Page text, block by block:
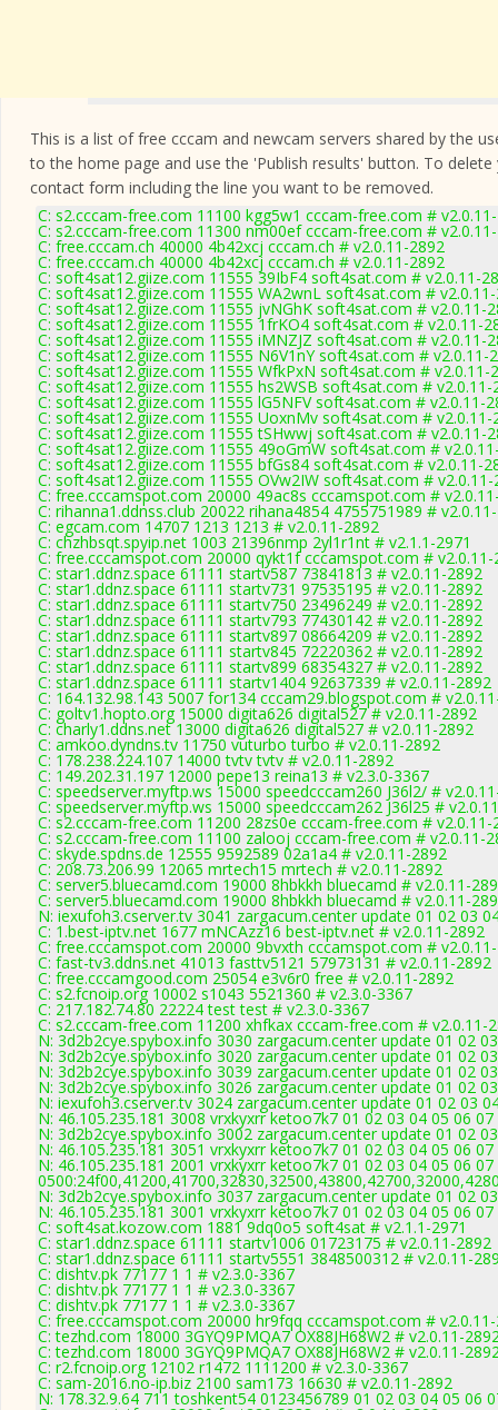
This is a list of free cccam and newcam servers shared by the
to the home page and use the 'Publish results' button. To
contact form including the line you want to be removed.
C: s2.cccam-free.com 11100 kgg5w1 cccam-free.com #
C: s2.cccam-free.com 11300 nm00ef cccam-free.com #
C: free.cccam.ch 40000 4b42xcj cccam.ch # v2.0.11-2892
C: free.cccam.ch 40000 4b42xcj cccam.ch # v2.0.11-2892
C: soft4sat12.giize.com 11555 39IbF4 soft4sat.com # v2.0.11-
C: soft4sat12.giize.com 11555 WA2wnL soft4sat.com #
C: soft4sat12.giize.com 11555 jvNGhK soft4sat.com # v2.0.11-
C: soft4sat12.giize.com 11555 1frKO4 soft4sat.com # v2.0.11-
C: soft4sat12.giize.com 11555 iMNZJZ soft4sat.com # v2.0.11-
C: soft4sat12.giize.com 11555 N6V1nY soft4sat.com # v2.0.11-
C: soft4sat12.giize.com 11555 WfkPxN soft4sat.com # v2.0.11-
C: soft4sat12.giize.com 11555 hs2WSB soft4sat.com # v2.0.11-
C: soft4sat12.giize.com 11555 lG5NFV soft4sat.com # v2.0.11-
C: soft4sat12.giize.com 11555 UoxnMv soft4sat.com # v2.0.11-
C: soft4sat12.giize.com 11555 tSHwwj soft4sat.com # v2.0.11-
C: soft4sat12.giize.com 11555 49oGmW soft4sat.com #
C: soft4sat12.giize.com 11555 bfGs84 soft4sat.com # v2.0.11-
C: soft4sat12.giize.com 11555 OVw2IW soft4sat.com # v2.0.11-
C: free.cccamspot.com 20000 49ac8s cccamspot.com #
C: rihanna1.ddnss.club 20022 rihana4854 4755751989 #
C: egcam.com 14707 1213 1213 # v2.0.11-2892
C: chzhbsqt.spyip.net 1003 21396nmp 2yl1r1nt # v2.1.1-2971
C: free.cccamspot.com 20000 qykt1f cccamspot.com # v2.0.11-
C: star1.ddnz.space 61111 startv587 73841813 # v2.0.11-2892
C: star1.ddnz.space 61111 startv731 97535195 # v2.0.11-2892
C: star1.ddnz.space 61111 startv750 23496249 # v2.0.11-2892
C: star1.ddnz.space 61111 startv793 77430142 # v2.0.11-2892
C: star1.ddnz.space 61111 startv897 08664209 # v2.0.11-2892
C: star1.ddnz.space 61111 startv845 72220362 # v2.0.11-2892
C: star1.ddnz.space 61111 startv899 68354327 # v2.0.11-2892
C: star1.ddnz.space 61111 startv1404 92637339 # v2.0.11-2892
C: 164.132.98.143 5007 for134 cccam29.blogspot.com #
C: goltv1.hopto.org 15000 digita626 digital527 # v2.0.11-2892
C: charly1.ddns.net 13000 digita626 digital527 # v2.0.11-2892
C: amkoo.dyndns.tv 11750 vuturbo turbo # v2.0.11-2892
C: 178.238.224.107 14000 tvtv tvtv # v2.0.11-2892
C: 149.202.31.197 12000 pepe13 reina13 # v2.3.0-3367
C: speedserver.myftp.ws 15000 speedcccam260 J36l2/ #
C: speedserver.myftp.ws 15000 speedcccam262 J36l25 #
C: s2.cccam-free.com 11200 28zs0e cccam-free.com # v2.0.11-
C: s2.cccam-free.com 11100 zalooj cccam-free.com # v2.0.11-
C: skyde.spdns.de 12555 9592589 02a1a4 # v2.0.11-2892
C: 208.73.206.99 12065 mrtech15 mrtech # v2.0.11-2892
C: server5.bluecamd.com 19000 8hbkkh bluecamd # v2.0.11-
C: server5.bluecamd.com 19000 8hbkkh bluecamd # v2.0.11-
N: iexufoh3.cserver.tv 3041 zargacum.center update 01 02 03
C: 1.best-iptv.net 1677 mNCAzz16 best-iptv.net # v2.0.11-2892
C: free.cccamspot.com 20000 9bvxth cccamspot.com #
C: fast-tv3.ddns.net 41013 fasttv5121 57973131 # v2.0.11-2892
C: free.cccamgood.com 25054 e3v6r0 free # v2.0.11-2892
C: s2.fcnoip.org 10002 s1043 5521360 # v2.3.0-3367
C: 217.182.74.80 22224 test test # v2.3.0-3367
C: s2.cccam-free.com 11200 xhfkax cccam-free.com # v2.0.11-
N: 3d2b2cye.spybox.info 3030 zargacum.center update 01 02
N: 3d2b2cye.spybox.info 3020 zargacum.center update 01 02
N: 3d2b2cye.spybox.info 3039 zargacum.center update 01 02
N: 3d2b2cye.spybox.info 3026 zargacum.center update 01 02
N: iexufoh3.cserver.tv 3024 zargacum.center update 01 02 03
N: 46.105.235.181 3008 vrxkyxrr ketoo7k7 01 02 03 04 05 06
N: 3d2b2cye.spybox.info 3002 zargacum.center update 01 02
N: 46.105.235.181 3051 vrxkyxrr ketoo7k7 01 02 03 04 05 06
N: 46.105.235.181 2001 vrxkyxrr ketoo7k7 01 02 03 04 05 06
N: 3d2b2cye.spybox.info 3037 zargacum.center update 01 02
N: 46.105.235.181 3001 vrxkyxrr ketoo7k7 01 02 03 04 05 06
C: soft4sat.kozow.com 1881 9dq0o5 soft4sat # v2.1.1-2971
C: star1.ddnz.space 61111 startv1006 01723175 # v2.0.11-2892
C: star1.ddnz.space 61111 startv5551 3848500312 # v2.0.11-
C: dishtv.pk 77177 1 1 # v2.3.0-3367
C: dishtv.pk 77177 1 1 # v2.3.0-3367
C: dishtv.pk 77177 1 1 # v2.3.0-3367
C: free.cccamspot.com 20000 hr9fqq cccamspot.com #
C: tezhd.com 18000 3GYQ9PMQA7 OX88JH68W2 # v2.0.11-
C: tezhd.com 18000 3GYQ9PMQA7 OX88JH68W2 # v2.0.11-
C: r2.fcnoip.org 12102 r1472 1111200 # v2.3.0-3367
C: sam-2016.no-ip.biz 2100 sam173 16630 # v2.0.11-2892
N: 178.32.9.64 711 toshkent54 0123456789 01 02 03 04 05 06